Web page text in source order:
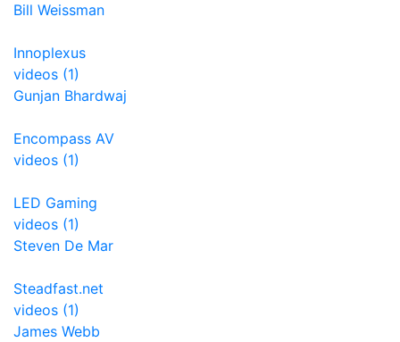
Bill Weissman
Innoplexus
videos (1)
Gunjan Bhardwaj
Encompass AV
videos (1)
LED Gaming
videos (1)
Steven De Mar
Steadfast.net
videos (1)
James Webb